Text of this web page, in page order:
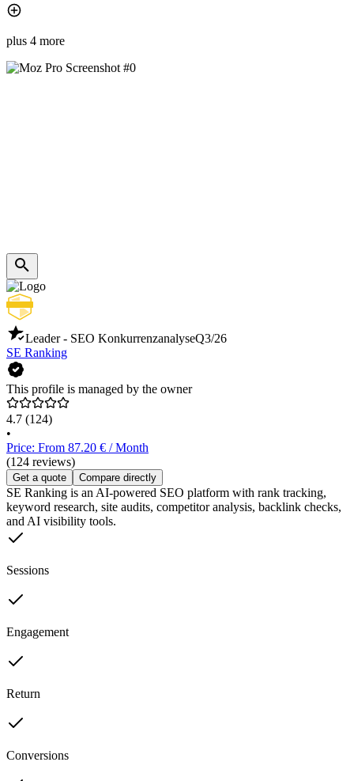
plus 4 more
Leader - SEO KonkurrenzanalyseQ3/26
SE Ranking
This profile is managed by the owner
4.7 (124)
•
Price: From 87.20 € / Month
(124 reviews)
Get a quote Compare directly
SE Ranking is an AI-powered SEO platform with rank tracking,
keyword research, site audits, competitor analysis, backlink checks,
and AI visibility tools.
Sessions
Engagement
Return
Conversions